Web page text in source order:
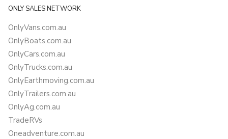
ONLY SALES NETWORK
OnlyVans.com.au
OnlyBoats.com.au
OnlyCars.com.au
OnlyTrucks.com.au
OnlyEarthmoving.com.au
OnlyTrailers.com.au
OnlyAg.com.au
TradeRVs
Oneadventure.com.au